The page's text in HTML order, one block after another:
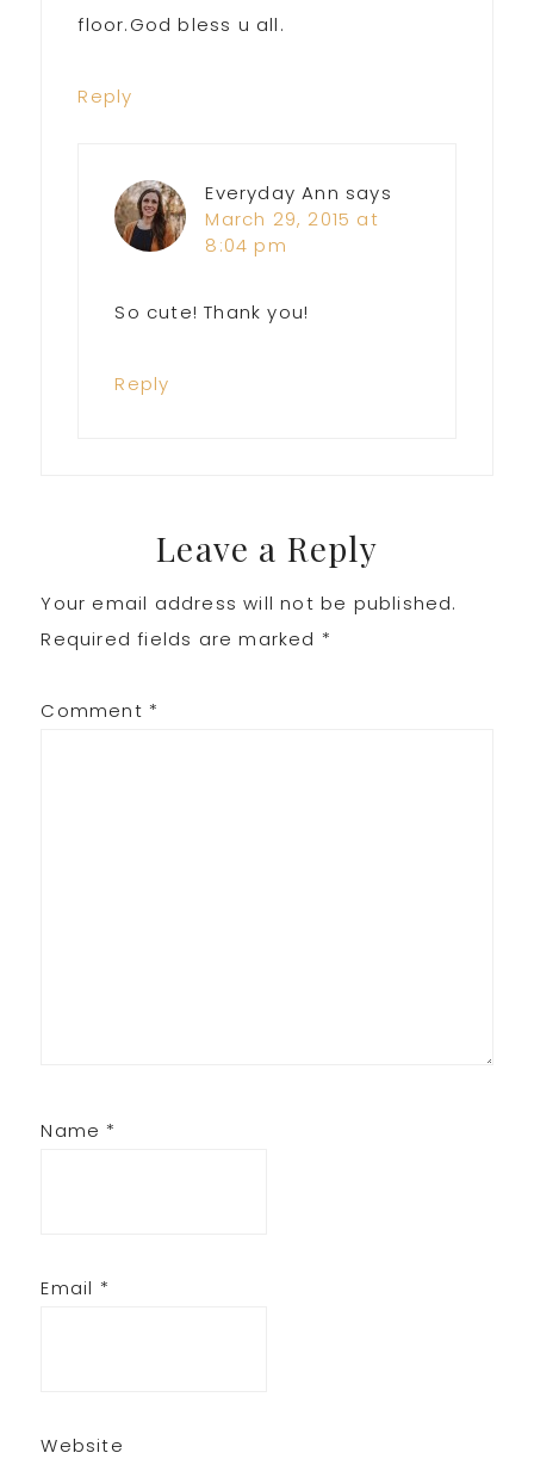
floor.God bless u all.
Reply
Everyday Ann says
March 29, 2015 at
8:04 pm
So cute! Thank you!
Reply
Leave a Reply
Your email address will not be published.
Required fields are marked *
Comment *
Name *
Email *
Website